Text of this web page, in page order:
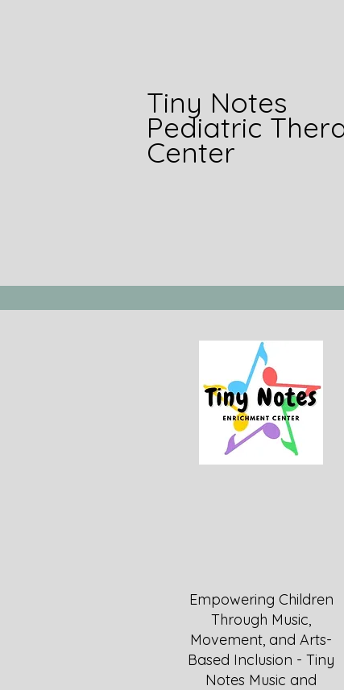
Tiny Notes
Pediatric
Center
Empowering Children
Through Music,
Movement, and Arts-
Based Inclusion - Tiny
Notes Music and